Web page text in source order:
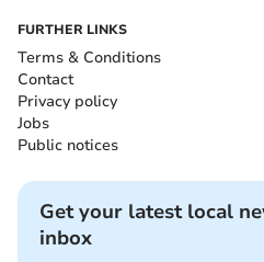
FURTHER LINKS
Terms & Conditions
Contact
Privacy policy
Jobs
Public notices
Get your latest local
inbox